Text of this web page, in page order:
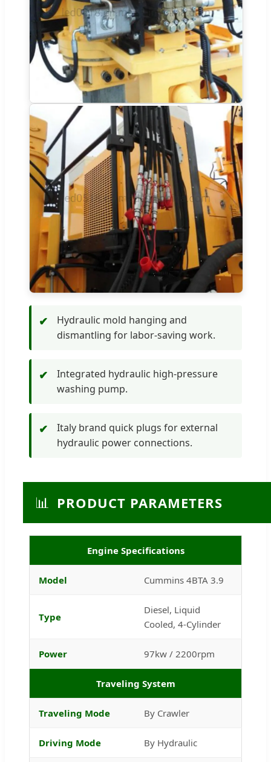
✔
Hydraulic mold hanging and
dismantling for labor-saving work.
✔
Integrated hydraulic high-pressure
washing pump.
✔
Italy brand quick plugs for external
hydraulic power connections.
📊 PRODUCT PARAMETERS
Engine Specifications
Model Cummins 4BTA 3.9
Type
Diesel, Liquid
Cooled, 4-Cylinder
Power 97kw / 2200rpm
Traveling System
Traveling Mode By Crawler
Driving Mode By Hydraulic